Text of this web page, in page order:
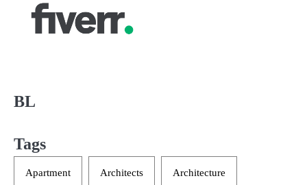
BL
Tags
Apartment Architects Architecture